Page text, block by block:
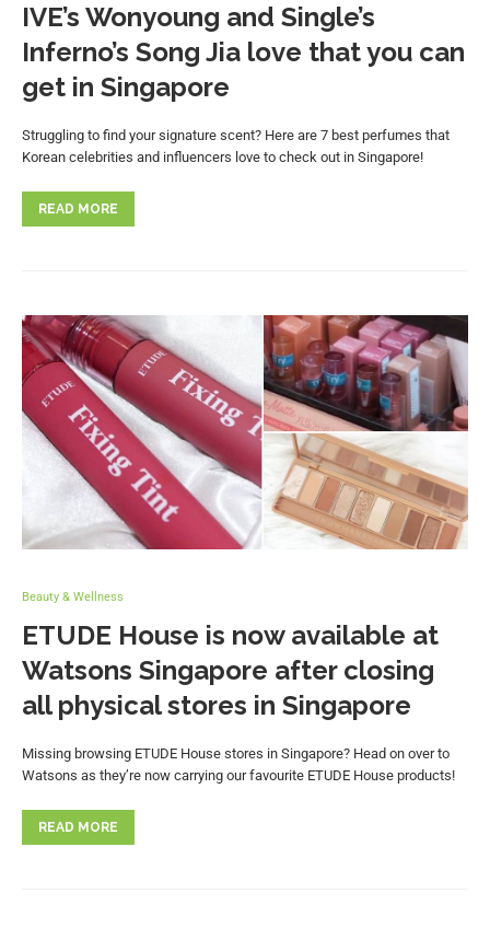
IVE’s Wonyoung and Single’s
Inferno’s Song Jia love that you can
get in Singapore
Struggling to find your signature scent? Here are 7 best perfumes that
Korean celebrities and influencers love to check out in Singapore!
READ MORE
Beauty & Wellness
ETUDE House is now available at
Watsons Singapore after closing
all physical stores in Singapore
Missing browsing ETUDE House stores in Singapore? Head on over to
Watsons as they’re now carrying our favourite ETUDE House products!
READ MORE